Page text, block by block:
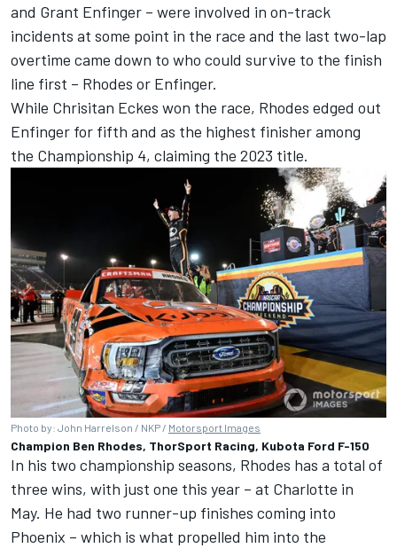
and Grant Enfinger – were involved in on-track
incidents at some point in the race and the last two-lap
overtime came down to who could survive to the finish
line first – Rhodes or Enfinger.
While Chrisitan Eckes won the race, Rhodes edged out
Enfinger for fifth and as the highest finisher among
the Championship 4, claiming the 2023 title.
Photo by: John Harrelson / NKP / Motorsport Images
Champion Ben Rhodes, ThorSport Racing, Kubota Ford F-150
In his two championship seasons, Rhodes has a total of
three wins, with just one this year – at Charlotte in
May. He had two runner-up finishes coming into
Phoenix – which is what propelled him into the